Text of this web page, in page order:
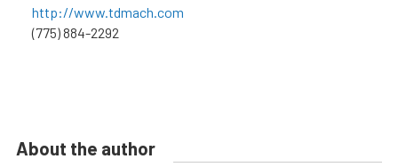
http://www.tdmach.com
(775) 884-2292
About the author